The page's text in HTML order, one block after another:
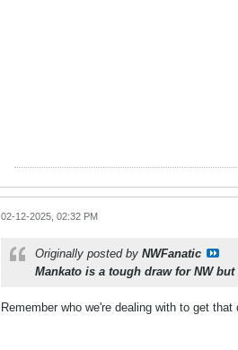
02-12-2025, 02:32 PM
Originally posted by NWFanatic
Mankato is a tough draw for NW
Remember who we're dealing with to get that